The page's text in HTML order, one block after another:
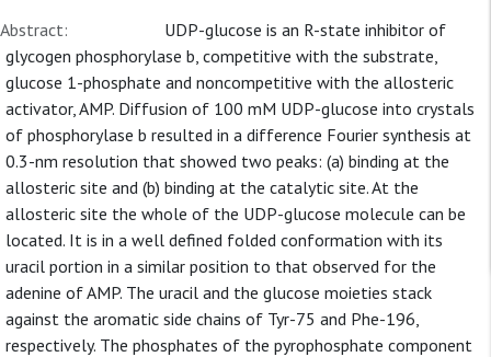
Abstract:
UDP-glucose is an R-state inhibitor of
glycogen phosphorylase b, competitive with the substrate,
glucose 1-phosphate and noncompetitive with the allosteric
activator, AMP. Diffusion of 100 mM UDP-glucose into crystals
of phosphorylase b resulted in a difference Fourier synthesis at
0.3-nm resolution that showed two peaks: (a) binding at the
allosteric site and (b) binding at the catalytic site. At the
allosteric site the whole of the UDP-glucose molecule can be
located. It is in a well defined folded conformation with its
uracil portion in a similar position to that observed for the
adenine of AMP. The uracil and the glucose moieties stack
against the aromatic side chains of Tyr-75 and Phe-196,
respectively. The phosphates of the pyrophosphate component